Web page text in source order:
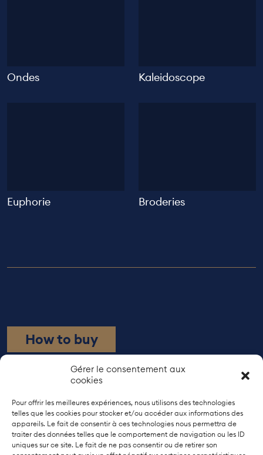
Gérer le consentement aux
cookies
Pour offrir les meilleures expériences, nous utilisons des technologies
telles que les cookies pour stocker et/ou accéder aux informations des
appareils. Le fait de consentir à ces technologies nous permettra de
traiter des données telles que le comportement de navigation ou les ID
uniques sur ce site. Le fait de ne pas consentir ou de retirer son
Ondes Kaleidoscope
Euphorie Broderies
How to buy
Rue de Bourgogne 21
+41 22 737 38 10
Models
The artisans